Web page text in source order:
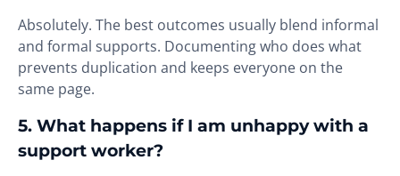
Absolutely. The best outcomes usually blend informal
and formal supports. Documenting who does what
prevents duplication and keeps everyone on the
same page.
5. What happens if I am unhappy with a
support worker?